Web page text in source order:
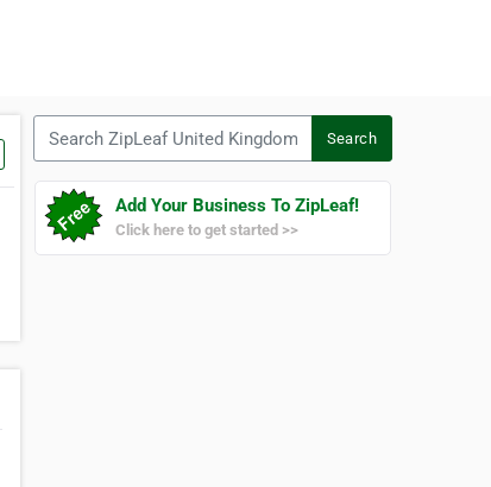
Search
Add Your Business To ZipLeaf!
Click here to get started >>